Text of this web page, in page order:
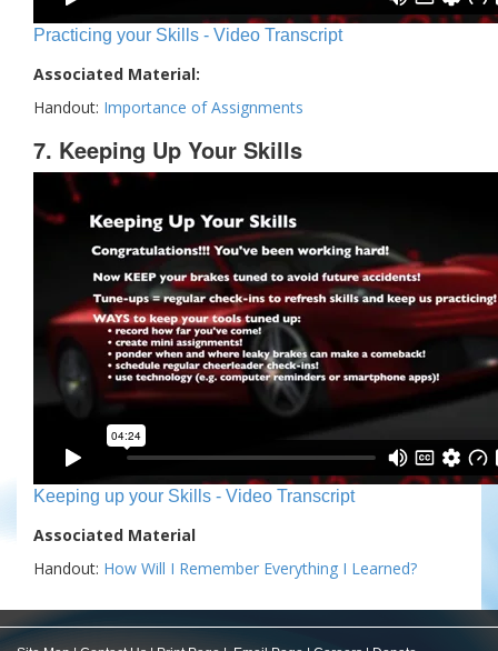
Practicing your Skills - Video Transcript
Associated Material:
Handout: Importance of Assignments
7. Keeping Up Your Skills
Keeping up your Skills - Video Transcript
Associated Material
Handout: How Will I Remember Everything I Learned?